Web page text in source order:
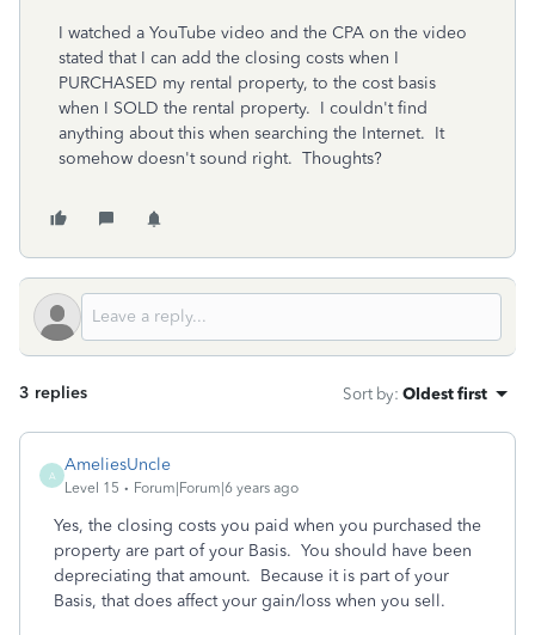
I watched a YouTube video and the CPA on the video
stated that I can add the closing costs when I
PURCHASED my rental property, to the cost basis
when I SOLD the rental property. I couldn't find
anything about this when searching the Internet. It
somehow doesn't sound right. Thoughts?
3 replies Sort by: Oldest first
A
AmeliesUncle
Level 15 Forum|Forum|6 years ago
Yes, the closing costs you paid when you purchased the
property are part of your Basis. You should have been
depreciating that amount. Because it is part of your
Basis, that does affect your gain/loss when you sell.